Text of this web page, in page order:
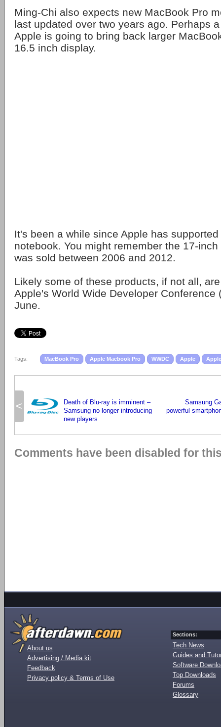
Ming-Chi also expects new MacBook Pro
last updated over two years ago. Perhaps
Apple is going to bring back larger
16.5 inch display.
It's been a while since Apple has
notebook. You might remember the 17-
was sold between 2006 and 2012.
Likely some of these products, if not all,
Apple's World Wide Developer Conference
June.
Tags: MacBook Pro Apple Macbook Pro WWDC Apple
<
Death of Blu-ray is imminent –
Samsung no longer introducing
new players
Samsung
powerful
Comments have been disabled for
About us
Advertising / Media kit
Feedback
Privacy policy & Terms of Use
Sections:
Tech News
Guides and
Software
Top Downloads
Forums
Glossary